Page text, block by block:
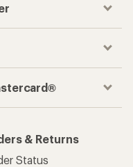
& Returns
Status